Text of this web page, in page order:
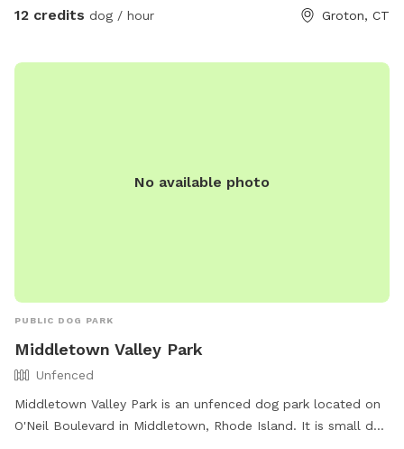
trash bucket available for cleanup after your pup(s) has done
them, may hear them bark at times. The home is on a cul-
12 credits dog / hour Groton, CT
No available photo
PUBLIC DOG PARK
Middletown Valley Park
Unfenced
Middletown Valley Park is an unfenced dog park located on
O'Neil Boulevard in Middletown, Rhode Island. It is small dog